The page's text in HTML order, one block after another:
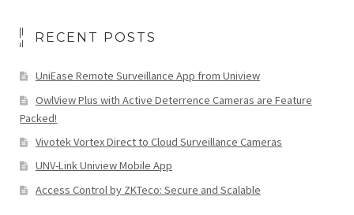
RECENT POSTS
UniEase Remote Surveillance App from Uniview
OwlView Plus with Active Deterrence Cameras are Feature
Packed!
Vivotek Vortex Direct to Cloud Surveillance Cameras
UNV-Link Uniview Mobile App
Access Control by ZKTeco: Secure and Scalable